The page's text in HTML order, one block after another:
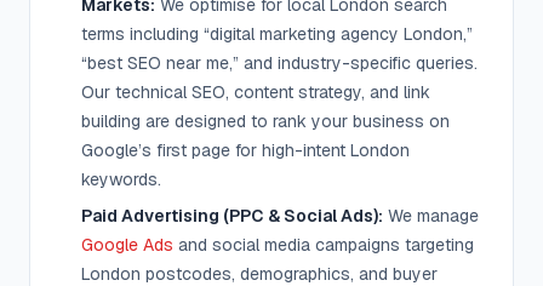
Markets: We optimise for local London search
terms including “digital marketing agency London,”
“best SEO near me,” and industry-specific queries.
Our technical SEO, content strategy, and link
building are designed to rank your business on
Google’s first page for high-intent London
keywords.
Paid Advertising (PPC & Social Ads): We manage
Google Ads and social media campaigns targeting
London postcodes, demographics, and buyer